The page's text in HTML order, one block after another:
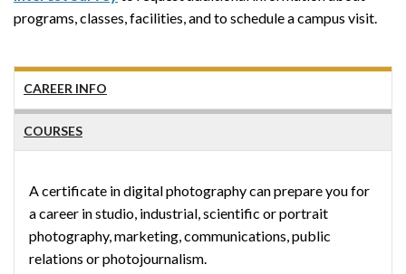
programs, classes, facilities, and to schedule a campus visit.
CAREER INFO
COURSES
A certificate in digital photography can prepare you for
a career in studio, industrial, scientific or portrait
photography, marketing, communications, public
relations or photojournalism.